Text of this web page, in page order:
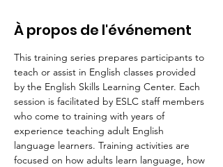
À propos de l'événement
This training series prepares participants to
teach or assist in English classes provided
by the English Skills Learning Center. Each
session is facilitated by ESLC staff members
who come to training with years of
experience teaching adult English
language learners. Training activities are
focused on how adults learn language, how